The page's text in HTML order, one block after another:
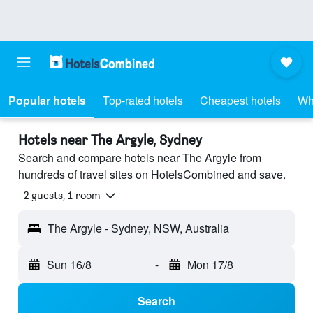
Popular hotels Top-rated hotels Cheapest hotels
Hotels near The Argyle, Sydney
Search and compare hotels near The Argyle from
hundreds of travel sites on HotelsCombined and save.
2 guests, 1 room
The Argyle - Sydney, NSW, Australia
Sun 16/8 - Mon 17/8
Search